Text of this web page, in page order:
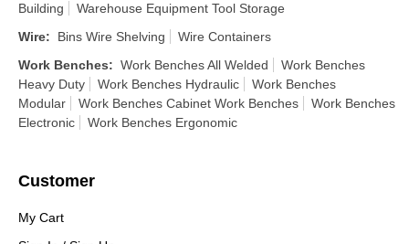
Building
Warehouse Equipment Tool Storage
Wire: Bins Wire Shelving
Wire Containers
Work Benches: Work Benches All Welded
Work Benches
Heavy Duty
Work Benches Hydraulic
Work Benches
Modular
Work Benches Cabinet Work Benches
Work Benches
Electronic
Work Benches Ergonomic
Customer
My Cart